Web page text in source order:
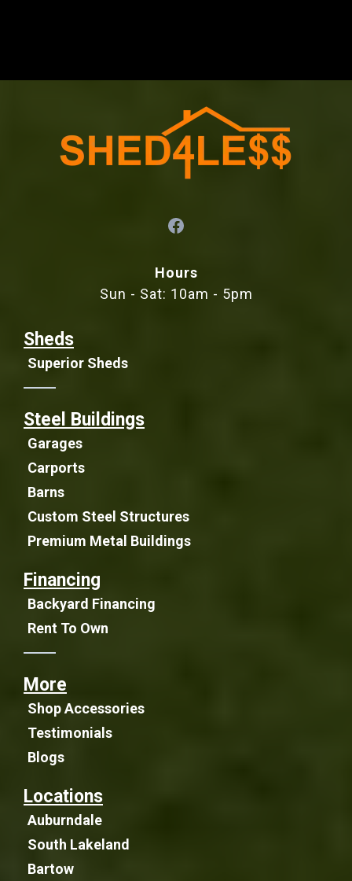
Hours
Sun - Sat: 10am - 5pm
Sheds
Superior Sheds
Steel Buildings
Garages
Carports
Barns
Custom Steel Structures
Premium Metal Buildings
Financing
Backyard Financing
Rent To Own
More
Shop Accessories
Testimonials
Blogs
Locations
Auburndale
South Lakeland
Bartow